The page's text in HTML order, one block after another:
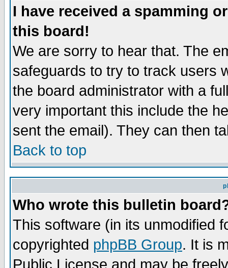
I have received a spamming
this board!
We are sorry to hear that. The
safeguards to try to track users
the board administrator with a
very important this include the
sent the email). They can then
Back to top
Who wrote this bulletin
This software (in its unmodified
copyrighted phpBB Group. It is
Public License and may be